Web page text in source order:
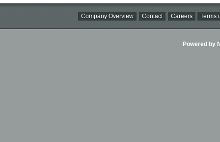
Company Overview Contact Careers Terms
Powered by